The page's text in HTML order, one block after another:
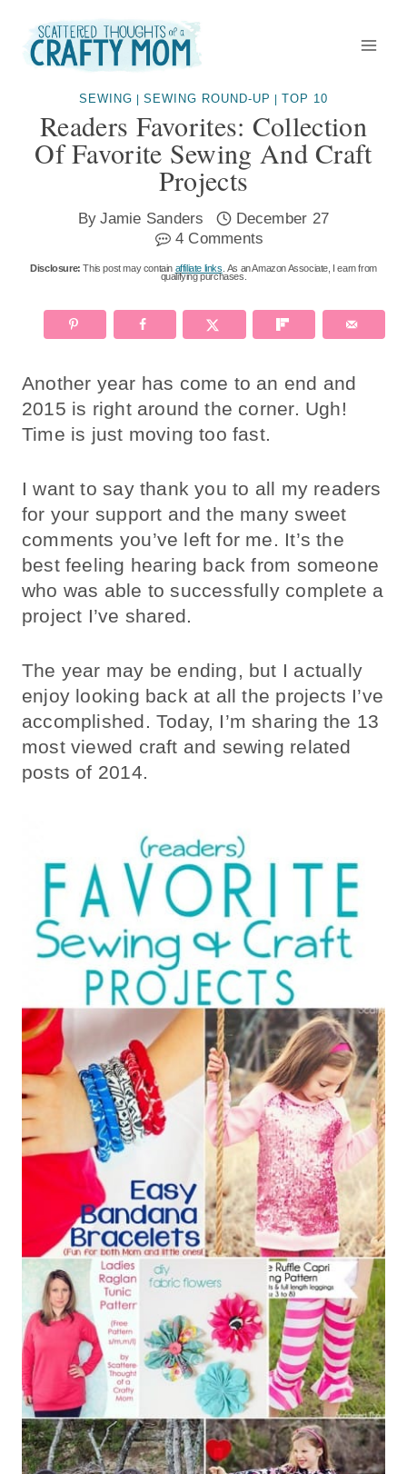
content
SEWING SEWING ROUND-UP TOP 10
Readers Favorites: Collection
Of Favorite Sewing And Craft
Projects
By Jamie Sanders
December 27
4 Comments
Disclosure: This post may contain affiliate links . As an Amazon Associate, I earn from
qualifying purchases.
Another year has come to an end and
2015 is right around the corner. Ugh!
Time is just moving too fast.
I want to say thank you to all my readers
for your support and the many sweet
comments you’ve left for me. It’s the
best feeling hearing back from someone
who was able to successfully complete a
project I’ve shared.
The year may be ending, but I actually
enjoy looking back at all the projects I’ve
accomplished. Today, I’m sharing the 13
most viewed craft and sewing related
posts of 2014.